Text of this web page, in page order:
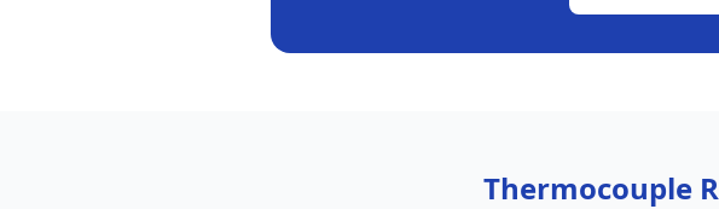
Thermocouple